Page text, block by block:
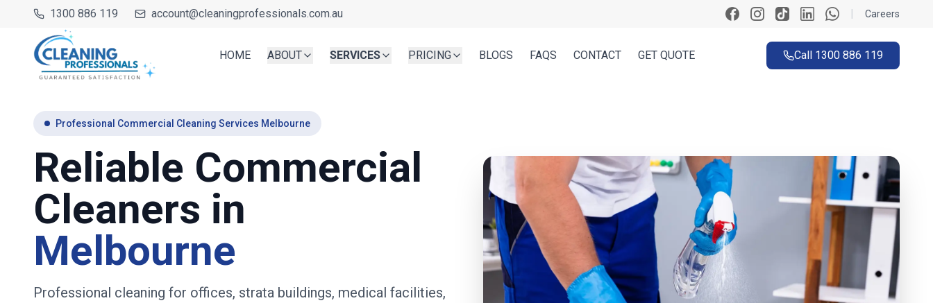
1300 886 119 account@cleaningprofessionals.com.au | Careers
HOME ABOUT SERVICES PRICING BLOGS FAQS CONTACT GET QUOTE Call 1300 886 119
Professional Commercial Cleaning Services Melbourne
Reliable Commercial
Cleaners in
Melbourne
Professional cleaning for offices, strata buildings, medical facilities,